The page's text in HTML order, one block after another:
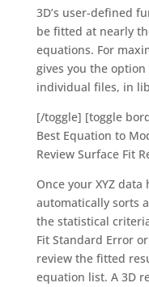
3D’s user-defined
be fitted at nearly
equations. For
gives you the
individual files, in
[/toggle] [toggle
Best Equation to
Review Surface Fit
Once your XYZ
automatically sorts
the statistical
Fit Standard Error
review the fitted
equation list. A 3D